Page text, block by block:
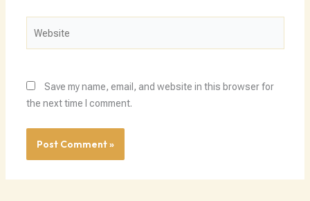
Save my name, email, and website in this browser for
the next time I comment.